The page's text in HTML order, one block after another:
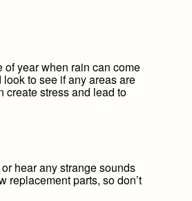
of year when rain can come
to see if any areas are
create stress and lead to
hear any strange sounds
replacement parts, so don’t